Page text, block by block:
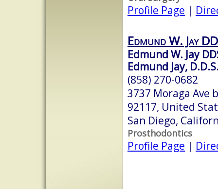
Profile Page |
Edmund W. Jay
Edmund W. Jay
Edmund Jay,
(858) 270-0682
3737 Moraga Ave
92117, United
San Diego,
Prosthodontics
Profile Page |